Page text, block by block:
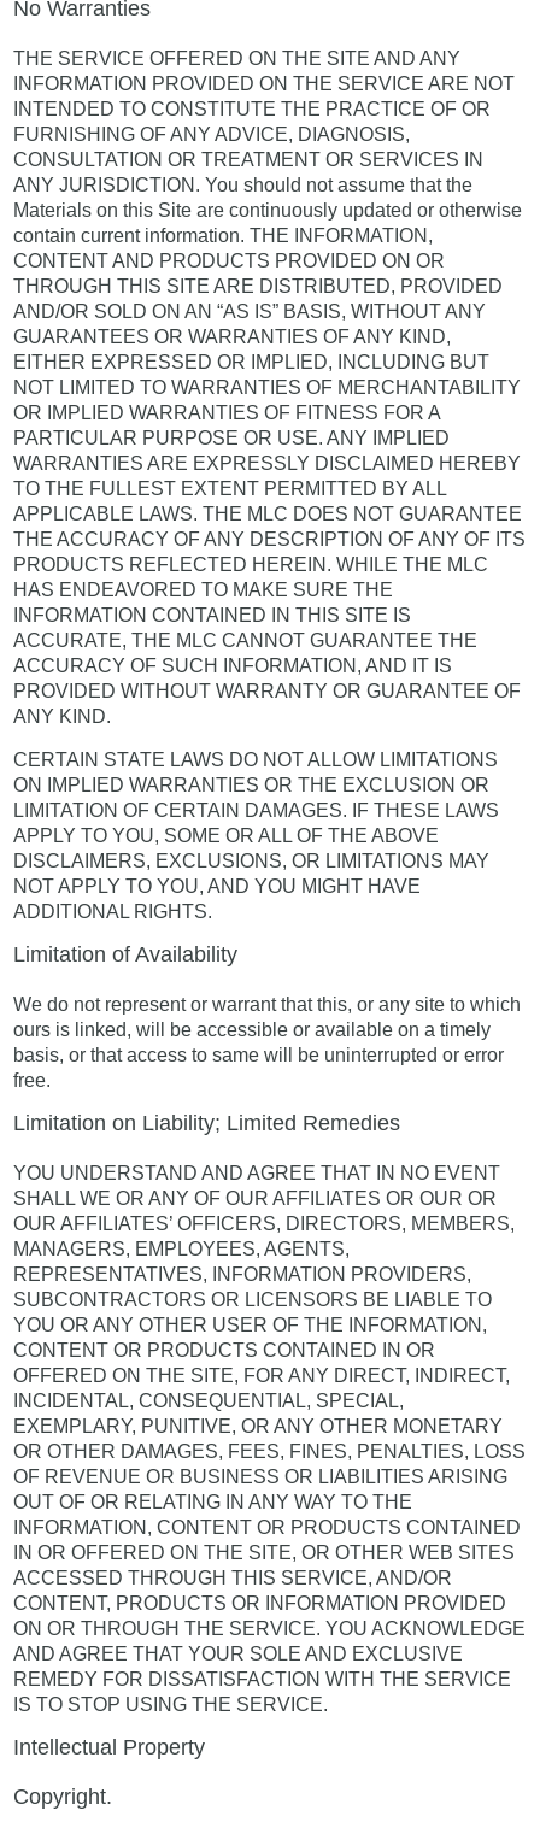
No Warranties
THE SERVICE OFFERED ON THE SITE AND ANY
INFORMATION PROVIDED ON THE SERVICE ARE NOT
INTENDED TO CONSTITUTE THE PRACTICE OF OR
FURNISHING OF ANY ADVICE, DIAGNOSIS,
CONSULTATION OR TREATMENT OR SERVICES IN
ANY JURISDICTION. You should not assume that the
Materials on this Site are continuously updated or otherwise
contain current information. THE INFORMATION,
CONTENT AND PRODUCTS PROVIDED ON OR
THROUGH THIS SITE ARE DISTRIBUTED, PROVIDED
AND/OR SOLD ON AN “AS IS” BASIS, WITHOUT ANY
GUARANTEES OR WARRANTIES OF ANY KIND,
EITHER EXPRESSED OR IMPLIED, INCLUDING BUT
NOT LIMITED TO WARRANTIES OF MERCHANTABILITY
OR IMPLIED WARRANTIES OF FITNESS FOR A
PARTICULAR PURPOSE OR USE. ANY IMPLIED
WARRANTIES ARE EXPRESSLY DISCLAIMED HEREBY
TO THE FULLEST EXTENT PERMITTED BY ALL
APPLICABLE LAWS. THE MLC DOES NOT GUARANTEE
THE ACCURACY OF ANY DESCRIPTION OF ANY OF ITS
PRODUCTS REFLECTED HEREIN. WHILE THE MLC
HAS ENDEAVORED TO MAKE SURE THE
INFORMATION CONTAINED IN THIS SITE IS
ACCURATE, THE MLC CANNOT GUARANTEE THE
ACCURACY OF SUCH INFORMATION, AND IT IS
PROVIDED WITHOUT WARRANTY OR GUARANTEE OF
ANY KIND.
CERTAIN STATE LAWS DO NOT ALLOW LIMITATIONS
ON IMPLIED WARRANTIES OR THE EXCLUSION OR
LIMITATION OF CERTAIN DAMAGES. IF THESE LAWS
APPLY TO YOU, SOME OR ALL OF THE ABOVE
DISCLAIMERS, EXCLUSIONS, OR LIMITATIONS MAY
NOT APPLY TO YOU, AND YOU MIGHT HAVE
ADDITIONAL RIGHTS.
Limitation of Availability
We do not represent or warrant that this, or any site to which
ours is linked, will be accessible or available on a timely
basis, or that access to same will be uninterrupted or error
free.
Limitation on Liability; Limited Remedies
YOU UNDERSTAND AND AGREE THAT IN NO EVENT
SHALL WE OR ANY OF OUR AFFILIATES OR OUR OR
OUR AFFILIATES’ OFFICERS, DIRECTORS, MEMBERS,
MANAGERS, EMPLOYEES, AGENTS,
REPRESENTATIVES, INFORMATION PROVIDERS,
SUBCONTRACTORS OR LICENSORS BE LIABLE TO
YOU OR ANY OTHER USER OF THE INFORMATION,
CONTENT OR PRODUCTS CONTAINED IN OR
OFFERED ON THE SITE, FOR ANY DIRECT, INDIRECT,
INCIDENTAL, CONSEQUENTIAL, SPECIAL,
EXEMPLARY, PUNITIVE, OR ANY OTHER MONETARY
OR OTHER DAMAGES, FEES, FINES, PENALTIES, LOSS
OF REVENUE OR BUSINESS OR LIABILITIES ARISING
OUT OF OR RELATING IN ANY WAY TO THE
INFORMATION, CONTENT OR PRODUCTS CONTAINED
IN OR OFFERED ON THE SITE, OR OTHER WEB SITES
ACCESSED THROUGH THIS SERVICE, AND/OR
CONTENT, PRODUCTS OR INFORMATION PROVIDED
ON OR THROUGH THE SERVICE. YOU ACKNOWLEDGE
AND AGREE THAT YOUR SOLE AND EXCLUSIVE
REMEDY FOR DISSATISFACTION WITH THE SERVICE
IS TO STOP USING THE SERVICE.
Intellectual Property
Copyright.